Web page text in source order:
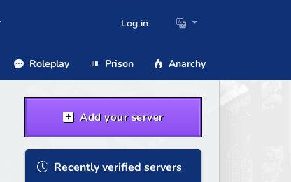
Log in
Roleplay Prison Anarchy
Add your server
Recently verified servers